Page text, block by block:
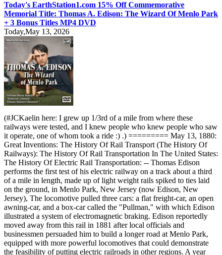
Today's EarthStation1.com 15% Off Commemorative
Memorial Title: Thomas A. Edison: The Wizard Of Menlo Park
+ 3 Bonus Titles MP4 DVD
Today,May 13, 2026
(#JCKaelin here: I grew up 1/3rd of a mile from where these
railways were tested, and I knew people who knew people who saw
it operate, one of whom took a ride :) .) ========= May 13, 1880:
Great Inventions: The History Of Rail Transport (The History Of
Railways): The History Of Rail Transportation In The United States:
The History Of Electric Rail Transportation: -- Thomas Edison
performs the first test of his electric railway on a track about a third
of a mile in length, made up of light weight rails spiked to ties laid
on the ground, in Menlo Park, New Jersey (now Edison, New
Jersey), The locomotive pulled three cars: a flat freight-car, an open
awning-car, and a box-car called the "Pullman," with which Edison
illustrated a system of electromagnetic braking. Edison reportedly
moved away from this rail in 1881 after local officials and
businessmen persuaded him to build a longer road at Menlo Park,
equipped with more powerful locomotives that could demonstrate
the feasibility of putting electric railroads in other regions. A year